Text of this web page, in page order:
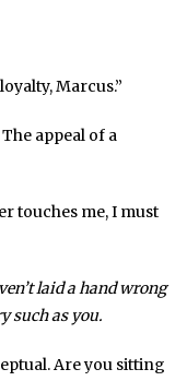
Marcus.”
appeal of a
touches me, I must
laid a hand wrong
such as you.
Are you sitting